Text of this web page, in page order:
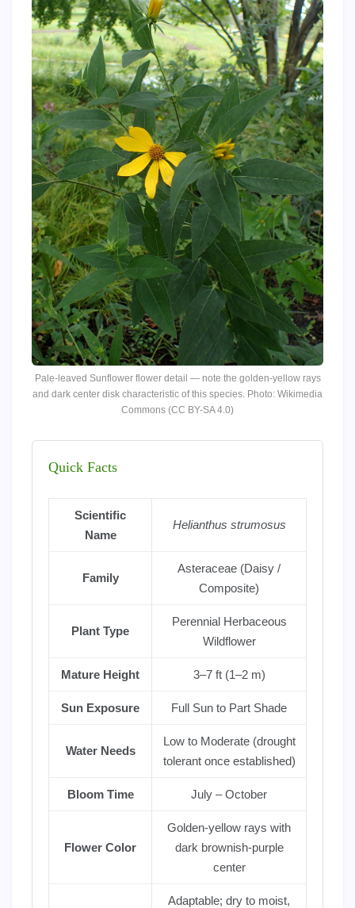
Pale-leaved Sunflower flower detail — note the golden-yellow rays
and dark center disk characteristic of this species. Photo: Wikimedia
Commons (CC BY-SA 4.0)
Quick Facts
Scientific
Name
Helianthus strumosus
Family
Asteraceae (Daisy /
Composite)
Plant Type
Perennial Herbaceous
Wildflower
Mature Height 3–7 ft (1–2 m)
Sun Exposure Full Sun to Part Shade
Water Needs
Low to Moderate (drought
tolerant once established)
Bloom Time July – October
Flower Color
Golden-yellow rays with
dark brownish-purple
center
Adaptable; dry to moist,